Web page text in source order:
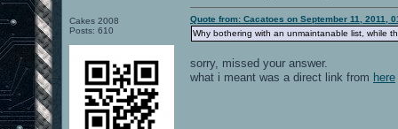
Cakes 2008
Posts: 610
Quote from: Cacatoes on September 11, 2011,
Why bothering with an unmaintanable list, while
sorry, missed your answer.
what i meant was a direct link from here